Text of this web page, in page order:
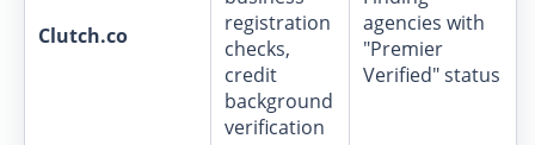
Clutch.co
registration
checks,
credit
background
verification
agencies with
"Premier
Verified" status